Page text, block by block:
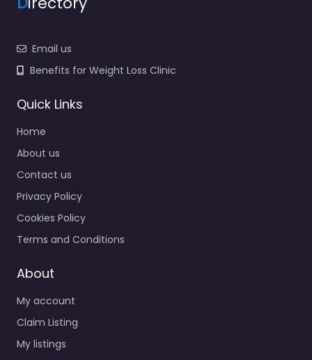
Email us
Benefits for Weight Loss Clinic
Quick Links
Home
About us
Contact us
Privacy Policy
Cookies Policy
Terms and Conditions
About
My account
Claim Listing
My listings